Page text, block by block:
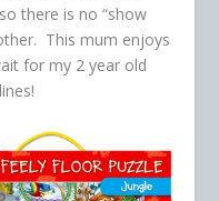
there is no “show
This mum enjoys
for my 2 year old